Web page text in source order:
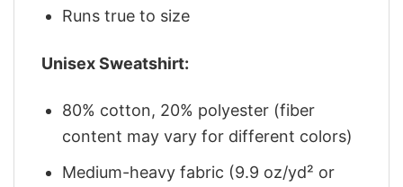
Runs true to size
Unisex Sweatshirt:
80% cotton, 20% polyester (fiber
content may vary for different colors)
Medium-heavy fabric (9.9 oz/yd² or